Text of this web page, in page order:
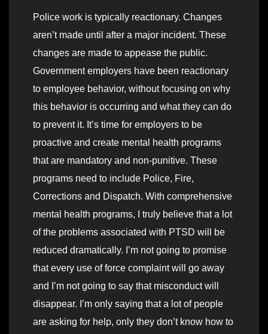
Police work is typically reactionary. Changes
aren’t made until after a major incident. These
changes are made to appease the public.
Government employers have been reactionary
to employee behavior, without focusing on why
this behavior is occurring and what they can do
to prevent it. It’s time for employers to be
proactive and create mental health programs
that are mandatory and non-punitive. These
programs need to include Police, Fire,
Corrections and Dispatch. With comprehensive
mental health programs, I truly believe that a lot
of the problems associated with PTSD will be
reduced dramatically. I’m not going to promise
that every use of force complaint will go away
and I’m not going to say that misconduct will
disappear. I’m only saying that a lot of people
are asking for help, only they don’t know how to